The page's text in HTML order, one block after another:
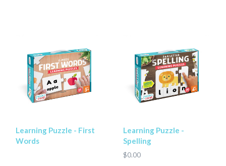
Learning Puzzle - First
Words
Learning Puzzle -
Spelling
$0.00